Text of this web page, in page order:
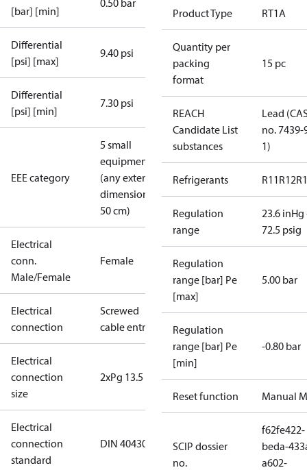
[bar] [min]
0.50 bar
Differential
[psi] [max]
9.40 psi
Differential
[psi] [min]
7.30 psi
EEE category
5 small
equipment
(any external
dimension <
50 cm)
Electrical
conn.
Male/Female
Female
Electrical
connection
Screwed
cable entry
Electrical
connection
size
2xPg 13.5
Electrical
connection
standard
DIN 40430
Product Type RT1A
Quantity per
packing
format
15 pc
REACH
Candidate List
substances
Lead
no. 7439-
1)
Refrigerants R11R12
Regulation
range
23.6 inHg
72.5 psig
Regulation
range [bar] Pe
[max]
5.00 bar
Regulation
range [bar] Pe
[min]
-0.80 bar
Reset function Manual
SCIP dossier
no.
f62fe422-
beda-
a602-